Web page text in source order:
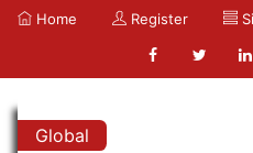
Home Register
Global